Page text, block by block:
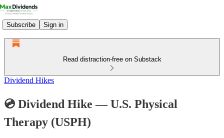
Subscribe Sign in
Read distraction-free on Substack
Dividend Hikes
💿 Dividend Hike — U.S. Physical
Therapy (USPH)​